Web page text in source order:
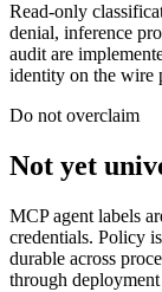
Read-only
denial, inference
audit are
identity on the wire
Do not overclaim
Not yet
MCP agent labels
credentials. Policy
durable across
through